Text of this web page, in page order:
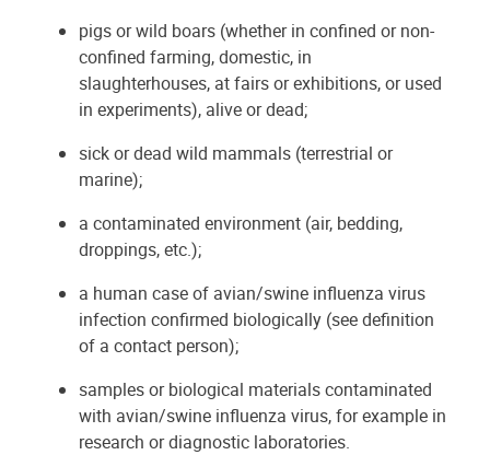
pigs or wild boars (whether in confined or non-
confined farming, domestic, in
slaughterhouses, at fairs or exhibitions, or used
in experiments), alive or dead;
sick or dead wild mammals (terrestrial or
marine);
a contaminated environment (air, bedding,
droppings, etc.);
a human case of avian/swine influenza virus
infection confirmed biologically (see definition
of a contact person);
samples or biological materials contaminated
with avian/swine influenza virus, for example in
research or diagnostic laboratories.